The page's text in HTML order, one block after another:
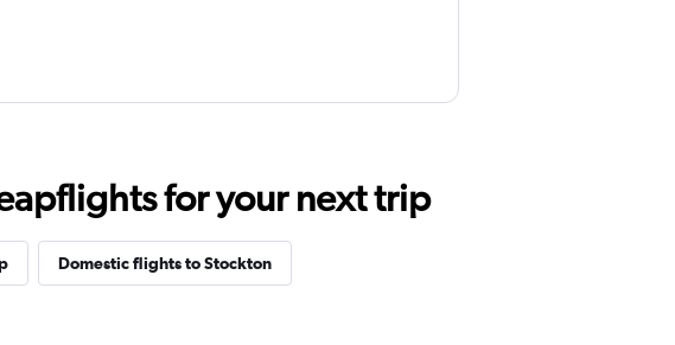
for your next trip
Domestic flights to Stockton